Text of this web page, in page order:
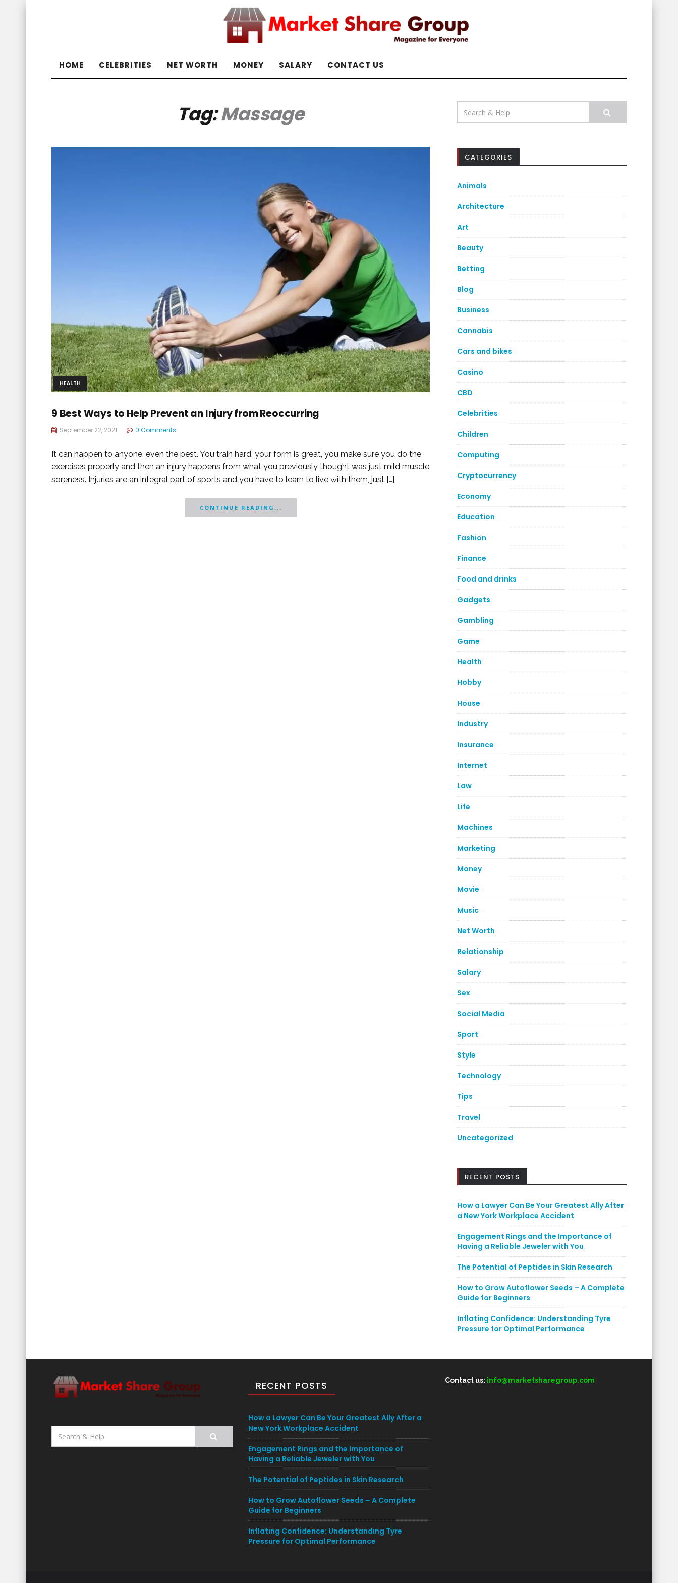
HOME CELEBRITIES NET WORTH MONEY SALARY CONTACT US
Tag:Massage
HEALTH
9 Best Ways to Help Prevent an Injury from Reoccurring
September 22, 2021 0 Comments
It can happen to anyone, even the best. You train hard, your form is great, you make sure you do the
exercises properly and then an injury happens from what you previously thought was just mild muscle
soreness. Injuries are an integral part of sports and you have to learn to live with them, just […]
CONTINUE READING...
Search
for:
CATEGORIES
Animals
Architecture
Art
Beauty
Betting
Blog
Business
Cannabis
Cars and bikes
Casino
CBD
Celebrities
Children
Computing
Cryptocurrency
Economy
Education
Fashion
Finance
Food and drinks
Gadgets
Gambling
Game
Health
Hobby
House
Industry
Insurance
Internet
Law
Life
Machines
Marketing
Money
Movie
Music
Net Worth
Relationship
Salary
Sex
Social Media
Sport
Style
Technology
Tips
Travel
Uncategorized
RECENT POSTS
How a Lawyer Can Be Your Greatest Ally After
a New York Workplace Accident
Engagement Rings and the Importance of
Having a Reliable Jeweler with You
The Potential of Peptides in Skin Research
How to Grow Autoflower Seeds – A Complete
Guide for Beginners
Inflating Confidence: Understanding Tyre
Pressure for Optimal Performance
Search
for:
RECENT POSTS
How a Lawyer Can Be Your Greatest Ally After a
New York Workplace Accident
Engagement Rings and the Importance of
Having a Reliable Jeweler with You
The Potential of Peptides in Skin Research
How to Grow Autoflower Seeds – A Complete
Guide for Beginners
Inflating Confidence: Understanding Tyre
Pressure for Optimal Performance
Contact us: info@marketsharegroup.com